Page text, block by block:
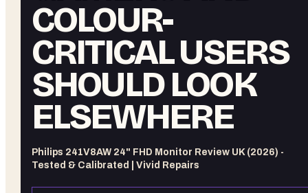
COLOUR-
CRITICAL USERS
SHOULD LOOK
ELSEWHERE
Philips 241V8AW 24" FHD Monitor Review UK (2026) -
Tested & Calibrated | Vivid Repairs